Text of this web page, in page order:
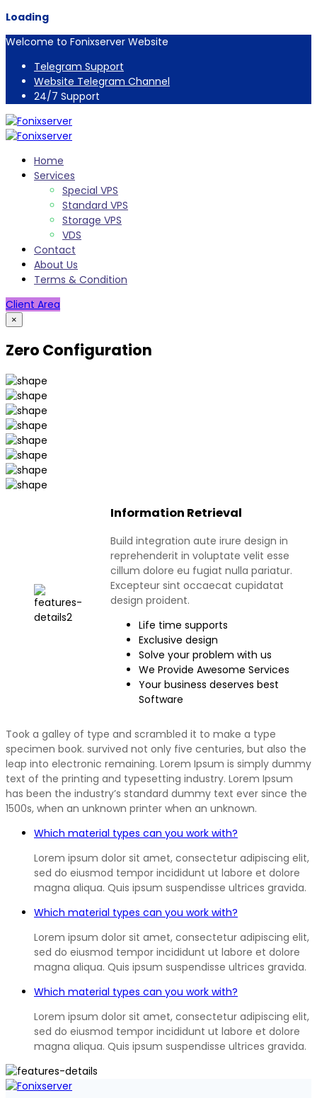
Loading
Welcome to Fonixserver Website
Telegram Support
Website Telegram Channel
24/7 Support
Home
Services
Special VPS
Standard VPS
Storage VPS
VDS
Contact
About Us
Terms & Condition
Client Area
×
Zero Configuration
Information Retrieval
Build integration aute irure design in
reprehenderit in voluptate velit esse
cillum dolore eu fugiat nulla pariatur.
Excepteur sint occaecat cupidatat
design proident.
Life time supports
Exclusive design
Solve your problem with us
We Provide Awesome Services
Your business deserves best
Software
Took a galley of type and scrambled it to make a type
specimen book. survived not only five centuries, but also the
leap into electronic remaining. Lorem Ipsum is simply dummy
text of the printing and typesetting industry. Lorem Ipsum
has been the industry’s standard dummy text ever since the
1500s, when an unknown printer when an unknown.
Which material types can you work with?
Lorem ipsum dolor sit amet, consectetur adipiscing elit,
sed do eiusmod tempor incididunt ut labore et dolore
magna aliqua. Quis ipsum suspendisse ultrices gravida.
Which material types can you work with?
Lorem ipsum dolor sit amet, consectetur adipiscing elit,
sed do eiusmod tempor incididunt ut labore et dolore
magna aliqua. Quis ipsum suspendisse ultrices gravida.
Which material types can you work with?
Lorem ipsum dolor sit amet, consectetur adipiscing elit,
sed do eiusmod tempor incididunt ut labore et dolore
magna aliqua. Quis ipsum suspendisse ultrices gravida.